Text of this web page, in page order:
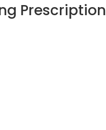
Prescription